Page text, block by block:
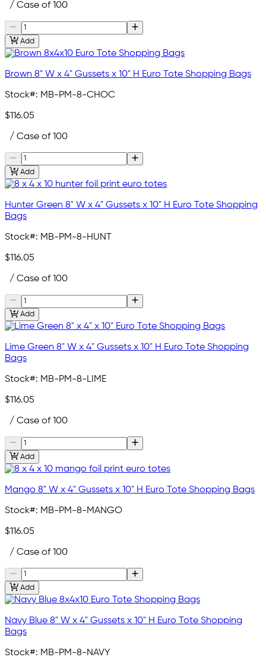
/ Case of 100
Add
Brown 8" W x 4" Gussets x 10" H Euro Tote Shopping Bags
Stock#: MB-PM-8-CHOC
$116.05
/ Case of 100
Add
Hunter Green 8" W x 4" Gussets x 10" H Euro Tote Shopping
Bags
Stock#: MB-PM-8-HUNT
$116.05
/ Case of 100
Add
Lime Green 8" W x 4" Gussets x 10" H Euro Tote Shopping
Bags
Stock#: MB-PM-8-LIME
$116.05
/ Case of 100
Add
Mango 8" W x 4" Gussets x 10" H Euro Tote Shopping Bags
Stock#: MB-PM-8-MANGO
$116.05
/ Case of 100
Add
Navy Blue 8" W x 4" Gussets x 10" H Euro Tote Shopping
Bags
Stock#: MB-PM-8-NAVY